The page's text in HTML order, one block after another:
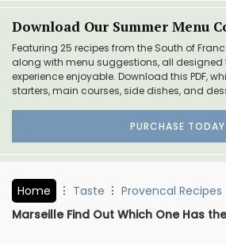
Download Our Summer Menu
Featuring 25 recipes from the South of
along with menu suggestions, all designed
experience enjoyable. Download this PDF,
starters, main courses, side dishes, and
PURCHASE TODAY
Home Taste Provencal Recipes
Marseille Find Out Which One Has